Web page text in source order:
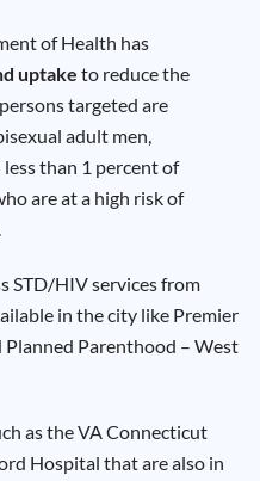
of Health has
uptake to reduce the
targeted are
adult men,
than 1 percent of
are at a high risk of
STD/HIV services from
in the city like Premier
Parenthood – West
as the VA Connecticut
Hospital that are also in